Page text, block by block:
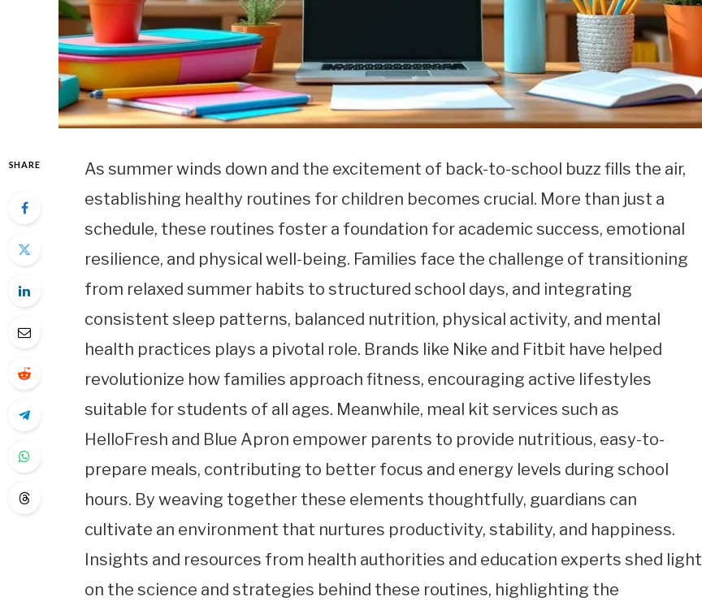
SHARE
As summer winds down and the excitement of back-to-school buzz fills the air,
establishing healthy routines for children becomes crucial. More than just a
schedule, these routines foster a foundation for academic success, emotional
resilience, and physical well-being. Families face the challenge of transitioning
from relaxed summer habits to structured school days, and integrating
consistent sleep patterns, balanced nutrition, physical activity, and mental
health practices plays a pivotal role. Brands like Nike and Fitbit have helped
revolutionize how families approach fitness, encouraging active lifestyles
suitable for students of all ages. Meanwhile, meal kit services such as
HelloFresh and Blue Apron empower parents to provide nutritious, easy-to-
prepare meals, contributing to better focus and energy levels during school
hours. By weaving together these elements thoughtfully, guardians can
cultivate an environment that nurtures productivity, stability, and happiness.
Insights and resources from health authorities and education experts shed light
on the science and strategies behind these routines, highlighting the